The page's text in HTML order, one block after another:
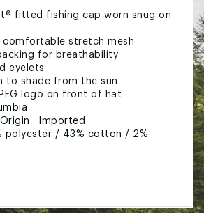
fitted fishing cap worn snug on
comfortable stretch mesh
for breathability
eyelets
to shade from the sun
logo on front of hat
: Imported
polyester / 43% cotton / 2%